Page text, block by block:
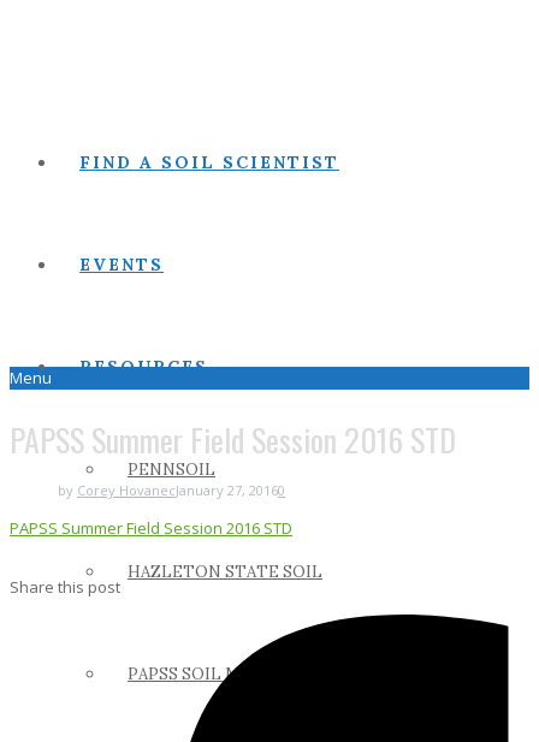
FIND A SOIL SCIENTIST
EVENTS
RESOURCES
PENNSOIL
HAZLETON STATE SOIL
PAPSS SOIL MANUAL
Menu
PAPSS Summer Field Session 2016 STD
by Corey HovanecJanuary 27, 20160
PAPSS Summer Field Session 2016 STD
Share this post